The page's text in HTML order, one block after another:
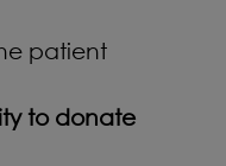
patient
to donate